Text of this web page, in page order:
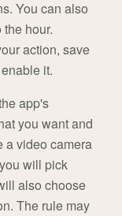
You can also
hour.
action, save
it.
app's
you want and
a video camera
will pick
also choose
The rule may